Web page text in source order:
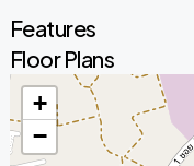
Features
Floor Plans
+
−